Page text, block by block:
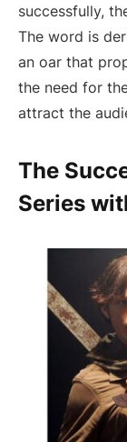
successfully,
The word is
an oar that
the need for
attract the
The
Series